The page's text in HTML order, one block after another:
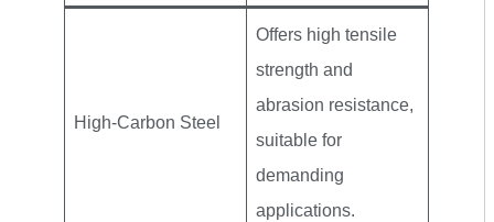
High-Carbon Steel
Offers high tensile
strength and
abrasion resistance,
suitable for
demanding
applications.